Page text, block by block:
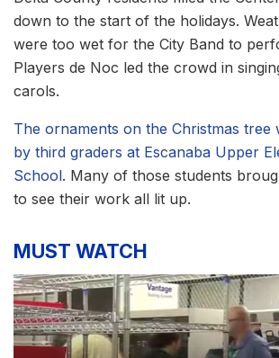
down to the start of the holidays.
were too wet for the City Band to
Players de Noc led the crowd in
carols.
The ornaments on the Christmas tree
by third graders at Escanaba Upper
School. Many of those students
to see their work all lit up.
MUST WATCH